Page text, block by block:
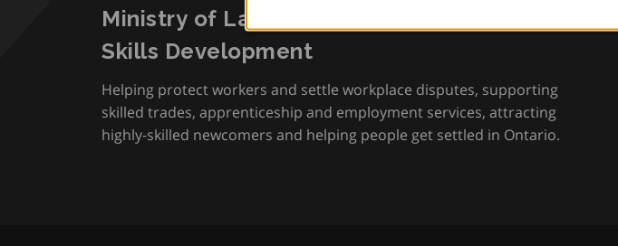
Ministry of Labour, Immigration, Training and
Skills Development
Helping protect workers and settle workplace disputes, supporting
skilled trades, apprenticeship and employment services, attracting
highly-skilled newcomers and helping people get settled in Ontario.